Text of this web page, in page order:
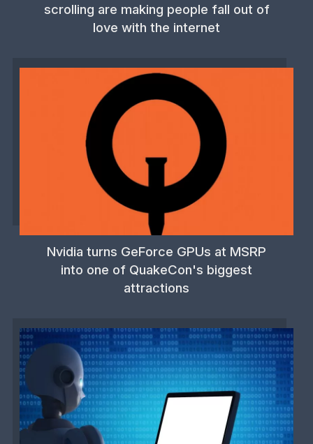
scrolling are making people fall out of
love with the internet
Nvidia turns GeForce GPUs at MSRP
into one of QuakeCon's biggest
attractions